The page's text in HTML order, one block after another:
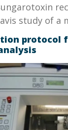
study of a
protocol